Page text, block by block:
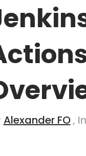
Alexander FO, In